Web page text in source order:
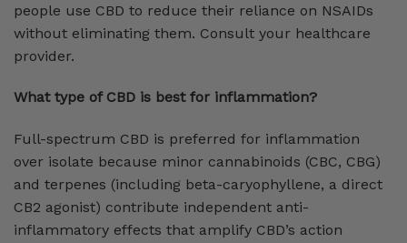
people use CBD to reduce their reliance on NSAIDs
without eliminating them. Consult your healthcare
provider.
What type of CBD is best for inflammation?
Full-spectrum CBD is preferred for inflammation
over isolate because minor cannabinoids (CBC, CBG)
and terpenes (including beta-caryophyllene, a direct
CB2 agonist) contribute independent anti-
inflammatory effects that amplify CBD’s action